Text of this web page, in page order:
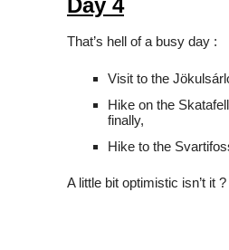
Day 4
That’s hell of a busy day :
Visit to the
Hike on the
finally,
Hike to the
A little bit optimistic isn’t it ?